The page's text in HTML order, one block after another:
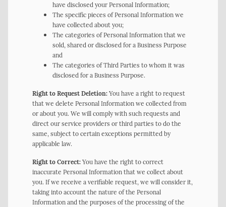
have disclosed your Personal Information;
The specific pieces of Personal Information we
have collected about you;
The categories of Personal Information that we
sold, shared or disclosed for a Business Purpose
and
The categories of Third Parties to whom it was
disclosed for a Business Purpose.
Right to Request Deletion: You have a right to request
that we delete Personal Information we collected from
or about you. We will comply with such requests and
direct our service providers or third parties to do the
same, subject to certain exceptions permitted by
applicable law.
Right to Correct: You have the right to correct
inaccurate Personal Information that we collect about
you. If we receive a verifiable request, we will consider it,
taking into account the nature of the Personal
Information and the purposes of the processing of the